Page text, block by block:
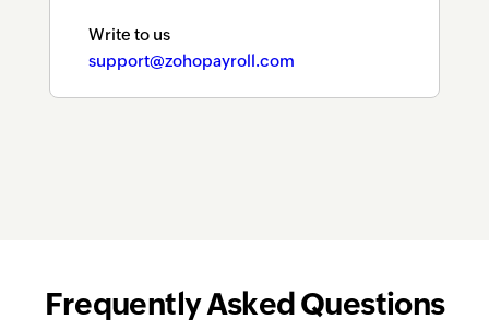
Write to us
support@zohopayroll.com
Frequently Asked Questions